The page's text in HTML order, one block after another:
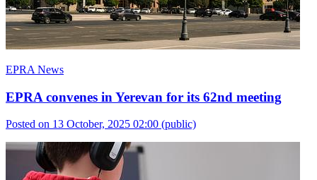
EPRA News
EPRA convenes in Yerevan for its 62nd meeting
Posted on 13 October, 2025 02:00 (public)